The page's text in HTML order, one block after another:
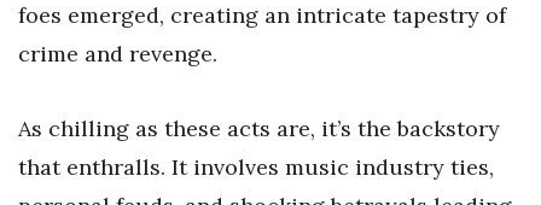
foes emerged, creating an intricate tapestry of
crime and revenge.
As chilling as these acts are, it’s the backstory
that enthralls. It involves music industry ties,